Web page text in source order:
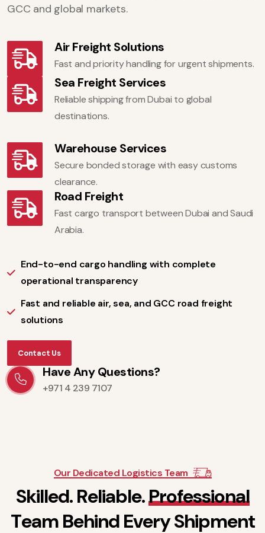
GCC and global markets.
Air Freight Solutions
Fast and priority handling for urgent shipments.
Sea Freight Services
Reliable shipping from Dubai to global
destinations.
Warehouse Services
Secure bonded storage with easy customs
clearance.
Road Freight
Fast cargo transport between Dubai and Saudi
Arabia.
End-to-end cargo handling with complete
operational transparency
Fast and reliable air, sea, and GCC road freight
solutions
Contact Us
Have Any Questions?
+971 4 239 7107
Our Dedicated Logistics Team
Skilled. Reliable.Professional
Team Behind EveryShipment